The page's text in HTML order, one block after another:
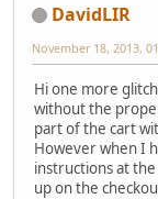
DavidLIR
November 18, 2013,
Hi one more
without the
part of the cart
However when I
instructions at
up on the